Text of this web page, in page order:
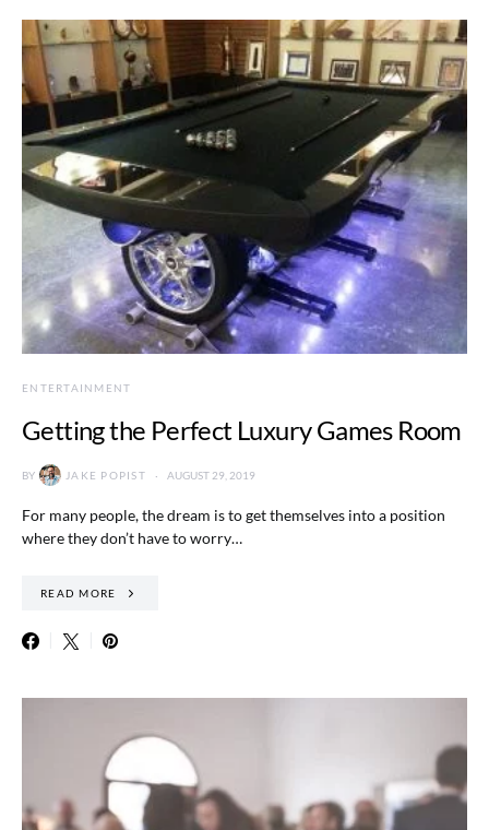
ENTERTAINMENT
Getting the Perfect Luxury Games Room
BY JAKE POPIST AUGUST 29, 2019
For many people, the dream is to get themselves into a position
where they don’t have to worry…
READ MORE